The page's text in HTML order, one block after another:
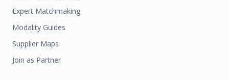
Expert Matchmaking
Modality Guides
Supplier Maps
Join as Partner